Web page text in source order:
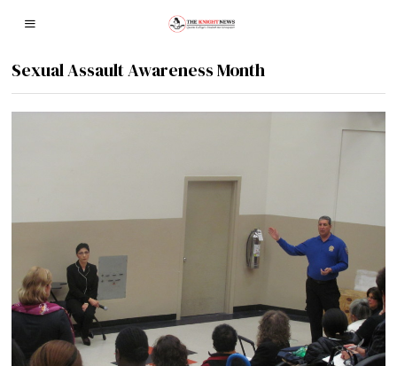
Sexual Assault Awareness Month